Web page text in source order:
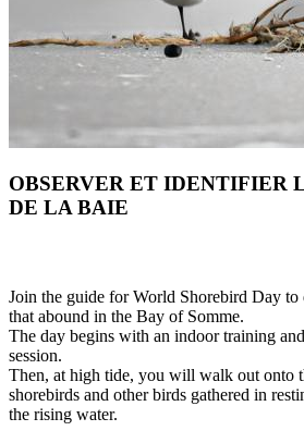
OBSERVER ET IDENTIFIER
DE LA BAIE
Join the guide for World Shorebird Day to
that abound in the Bay of Somme.
The day begins with an indoor training
session.
Then, at high tide, you will walk out onto
shorebirds and other birds gathered in
the rising water.